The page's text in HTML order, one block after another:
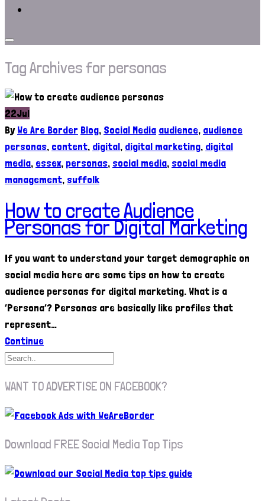
Tag Archives for personas
22Jul
ByWe Are Border Blog, Social Media audience, audience
personas, content, digital, digital marketing, digital
media, essex, personas, social media, social media
management, suffolk
How to create Audience
Personas for Digital Marketing
If you want to understand your target demographic on
social media here are some tips on how to create
audience personas for digital marketing. What is a
‘Persona’? Personas are basically like profiles that
represent…
Continue
WANT TO ADVERTISE ON FACEBOOK?
Download FREE Social Media Top Tips